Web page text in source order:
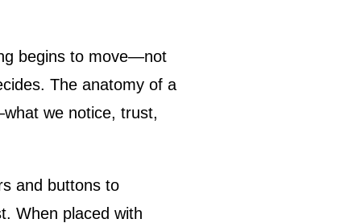
The anatomy of a
we notice, trust,
and buttons to
When placed with